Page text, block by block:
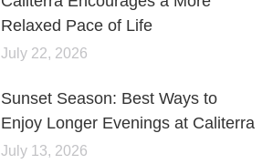
Relaxed Pace of Life
July 22, 2026
Sunset Season: Best Ways to
Enjoy Longer Evenings at Caliterra
July 13, 2026